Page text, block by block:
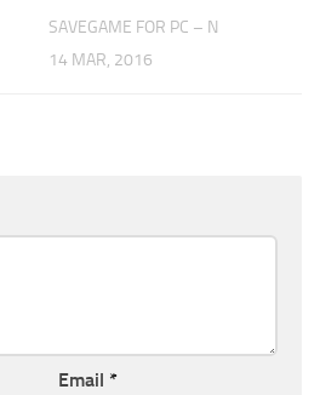
SAVEGAME FOR PC – N
14 MAR, 2016
Email *